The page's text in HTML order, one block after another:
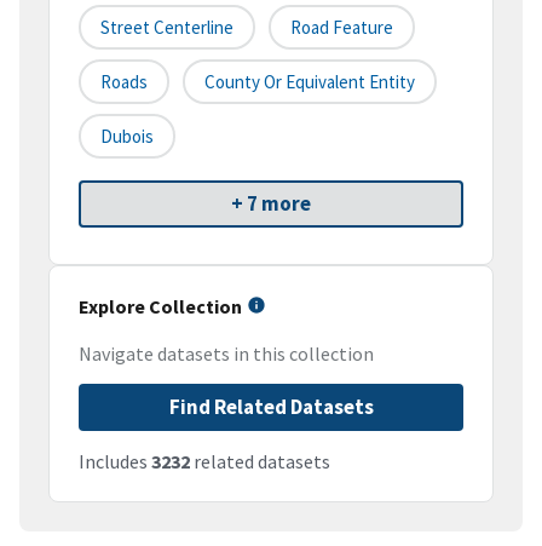
Street Centerline Road Feature
Roads County Or Equivalent Entity
Dubois
+ 7 more
Explore Collection
Navigate datasets in this collection
Find Related Datasets
Includes 3232 related datasets